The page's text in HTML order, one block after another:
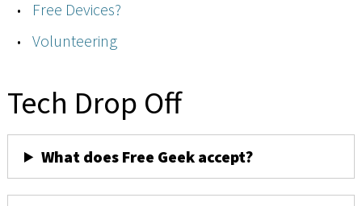
Free Devices?
Volunteering
Tech Drop Off
What does Free Geek accept?